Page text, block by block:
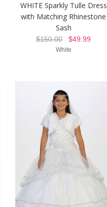
WHITE Sparkly Tulle Dress
with Matching Rhinestone
Sash
$150.00 $49.99
White